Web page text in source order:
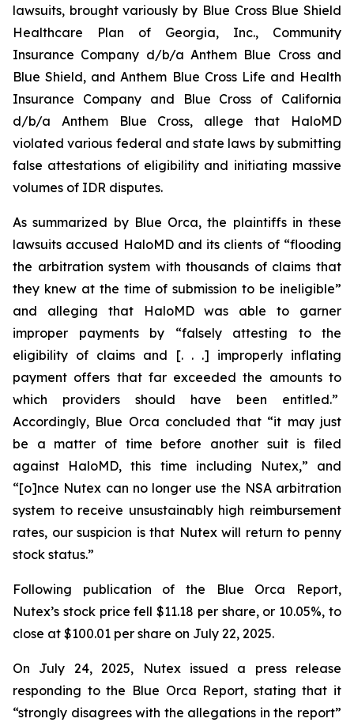
lawsuits, brought variously by Blue Cross Blue Shield
Healthcare Plan of Georgia, Inc., Community
Insurance Company d/b/a Anthem Blue Cross and
Blue Shield, and Anthem Blue Cross Life and Health
Insurance Company and Blue Cross of California
d/b/a Anthem Blue Cross, allege that HaloMD
violated various federal and state laws by submitting
false attestations of eligibility and initiating massive
volumes of IDR disputes.
As summarized by Blue Orca, the plaintiffs in these
lawsuits accused HaloMD and its clients of “flooding
the arbitration system with thousands of claims that
they knew at the time of submission to be ineligible”
and alleging that HaloMD was able to garner
improper payments by “falsely attesting to the
eligibility of claims and [. . .] improperly inflating
payment offers that far exceeded the amounts to
which providers should have been entitled.”
Accordingly, Blue Orca concluded that “it may just
be a matter of time before another suit is filed
against HaloMD, this time including Nutex,” and
“[o]nce Nutex can no longer use the NSA arbitration
system to receive unsustainably high reimbursement
rates, our suspicion is that Nutex will return to penny
stock status.”
Following publication of the Blue Orca Report,
Nutex’s stock price fell $11.18 per share, or 10.05%, to
close at $100.01 per share on July 22, 2025.
On July 24, 2025, Nutex issued a press release
responding to the Blue Orca Report, stating that it
“strongly disagrees with the allegations in the report”